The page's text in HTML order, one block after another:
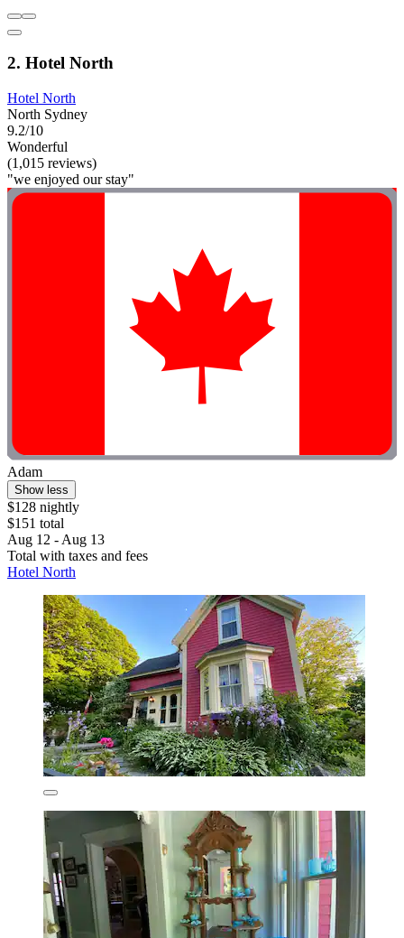
2. Hotel North
Hotel North
North Sydney
9.2/10
Wonderful
(1,015 reviews)
"we enjoyed our stay"
Adam
Show less
$128 nightly
$151 total
Aug 12 - Aug 13
Total with taxes and fees
Hotel North